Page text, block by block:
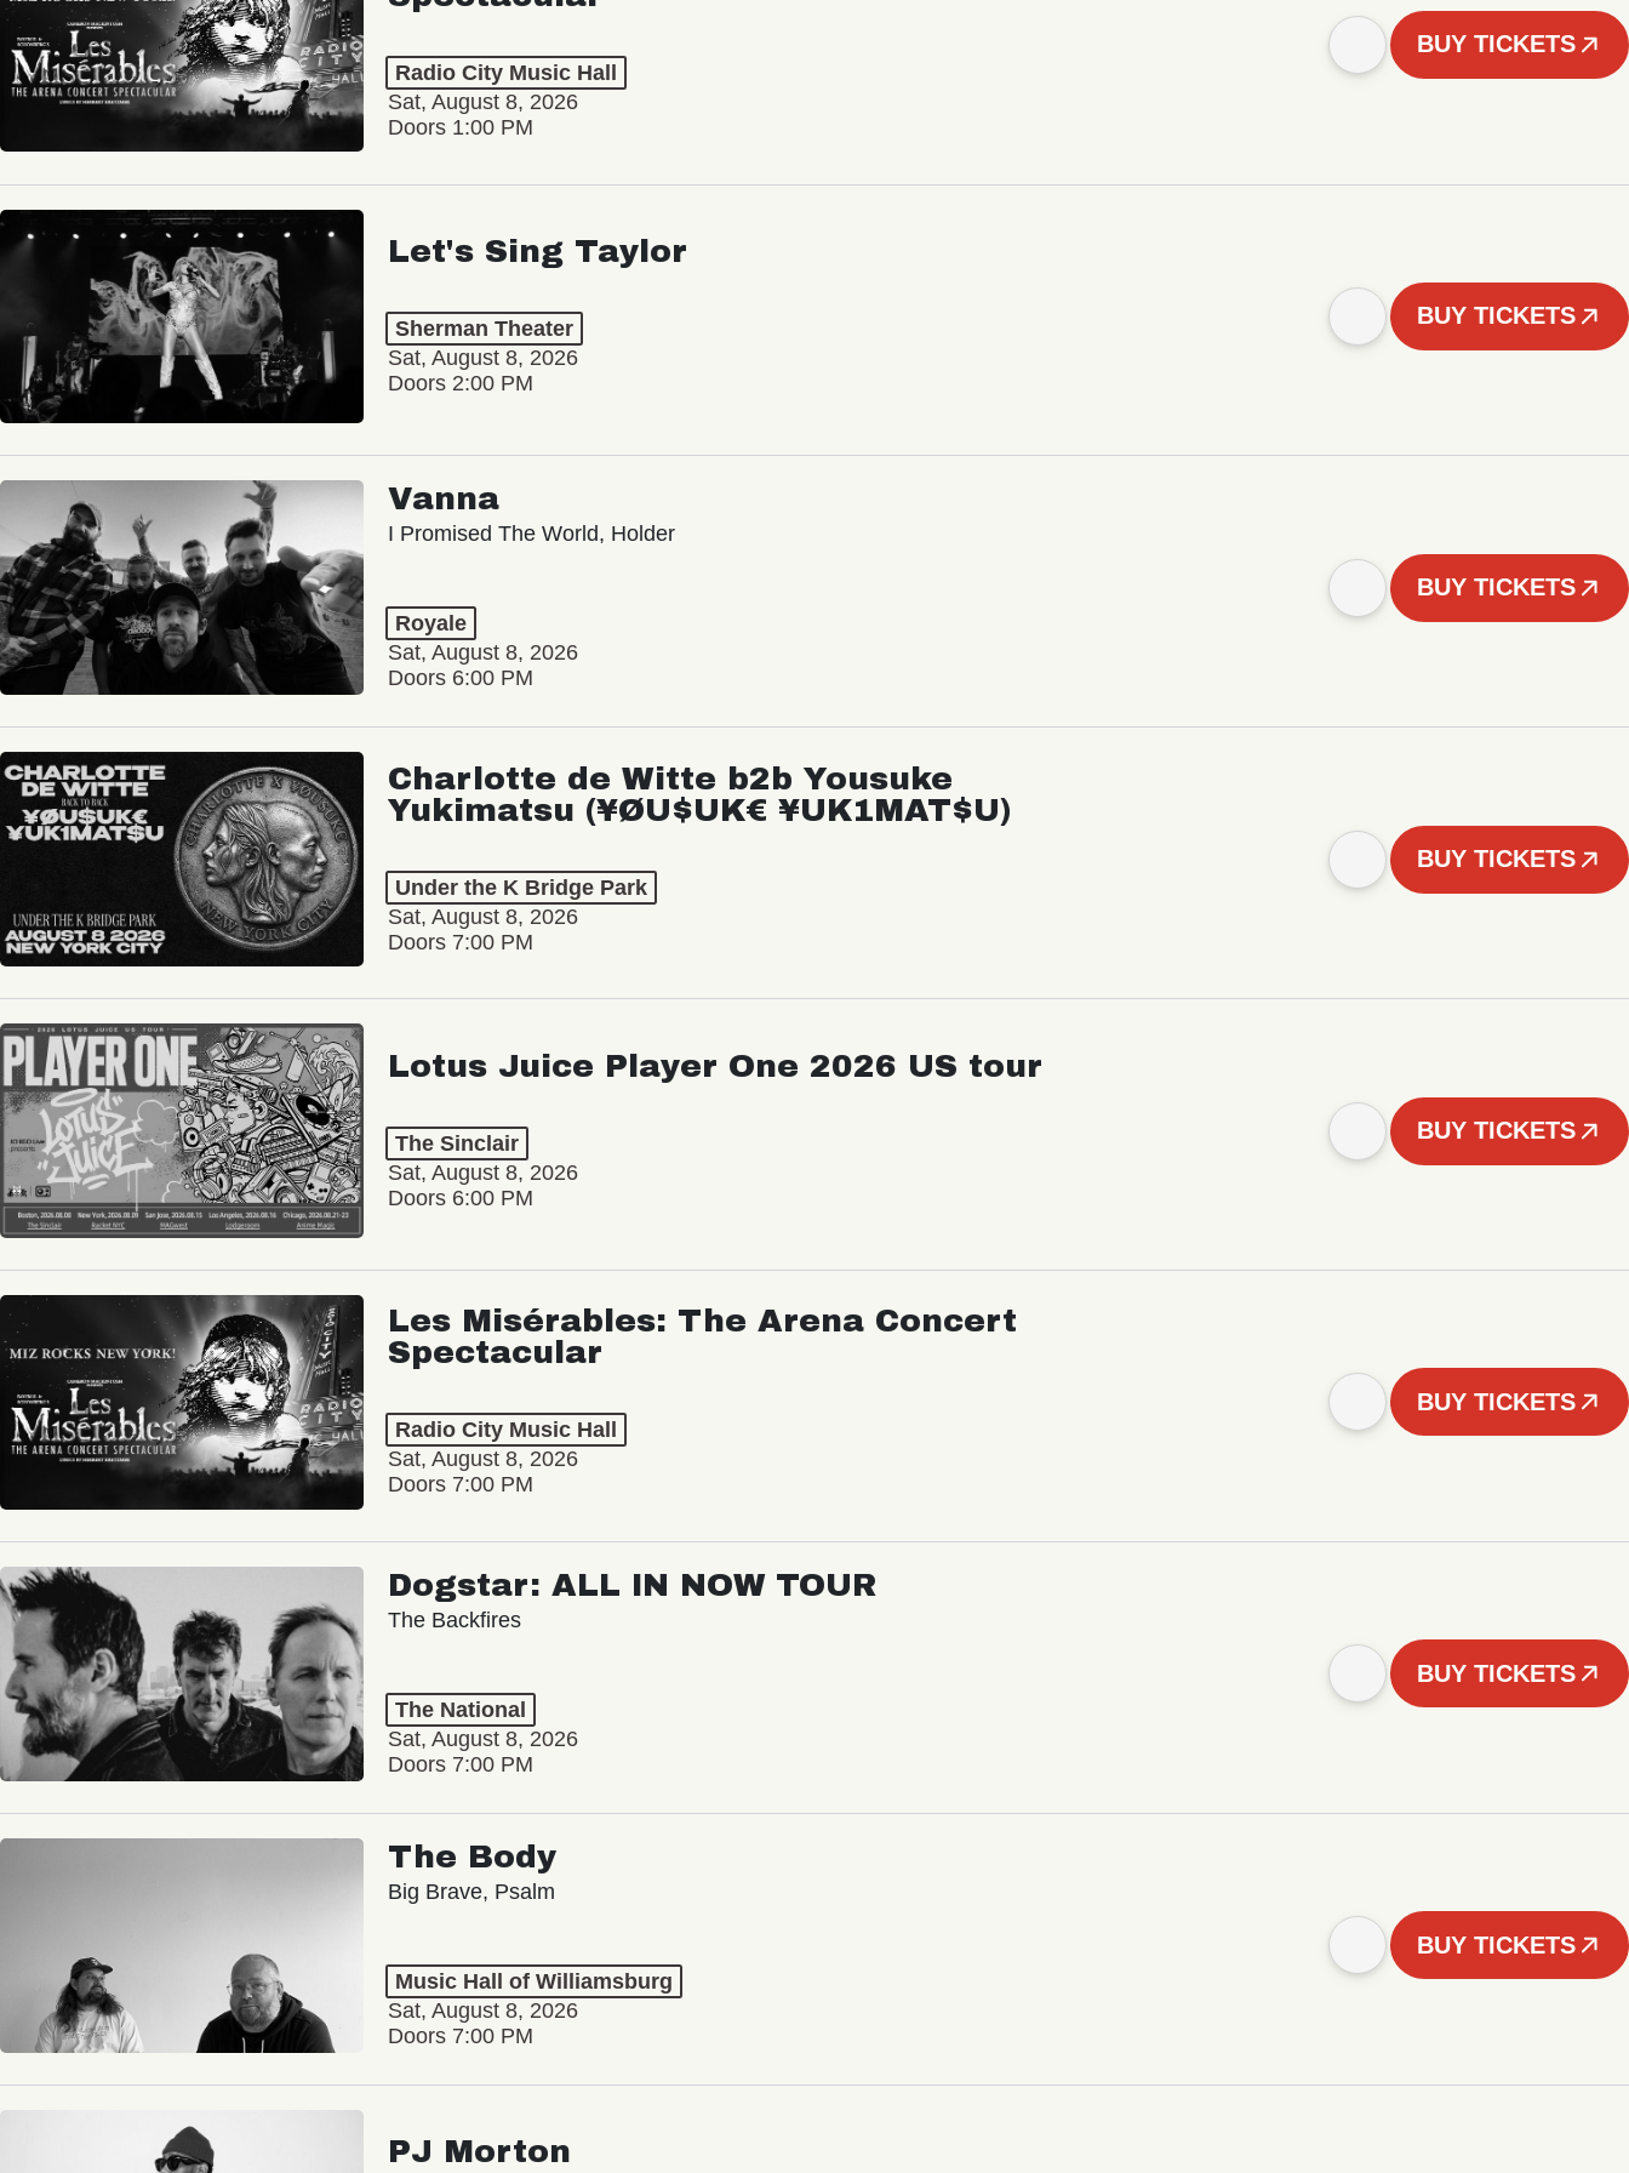
Radio City Music Hall
Sat, August 8, 2026
Doors 1:00 PM
BUY TICKETS
Let's Sing Taylor
Sherman Theater
Sat, August 8, 2026
Doors 2:00 PM
BUY TICKETS
Vanna
I Promised The World, Holder
Royale
Sat, August 8, 2026
Doors 6:00 PM
BUY TICKETS
Charlotte de Witte b2b Yousuke
Yukimatsu (¥ØU$UK€ ¥UK1MAT$U)
Under the K Bridge Park
Sat, August 8, 2026
Doors 7:00 PM
BUY TICKETS
Lotus Juice Player One 2026 US tour
The Sinclair
Sat, August 8, 2026
Doors 6:00 PM
BUY TICKETS
Les Misérables: The Arena Concert
Spectacular
Radio City Music Hall
Sat, August 8, 2026
Doors 7:00 PM
BUY TICKETS
Dogstar: ALL IN NOW TOUR
The Backfires
The National
Sat, August 8, 2026
Doors 7:00 PM
BUY TICKETS
The Body
Big Brave, Psalm
Music Hall of Williamsburg
Sat, August 8, 2026
Doors 7:00 PM
BUY TICKETS
PJ Morton